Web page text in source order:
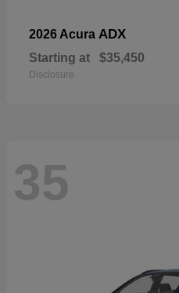
2026 Acura ADX
Starting at $35,450
Disclosure
35